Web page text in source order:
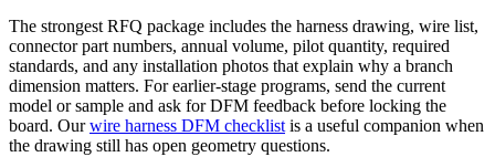
The strongest RFQ package includes the harness drawing, wire list,
connector part numbers, annual volume, pilot quantity, required
standards, and any installation photos that explain why a branch
dimension matters. For earlier-stage programs, send the current
model or sample and ask for DFM feedback before locking the
board. Our wire harness DFM checklist is a useful companion when
the drawing still has open geometry questions.